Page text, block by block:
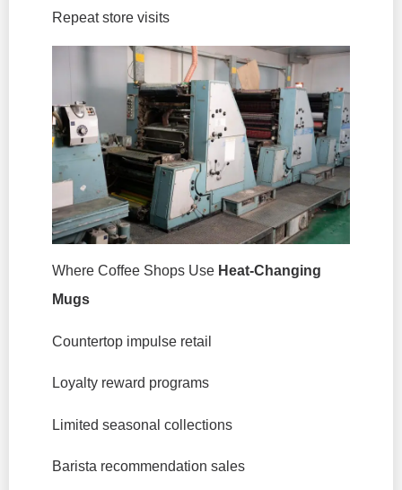
Repeat store visits
Where Coffee Shops Use Heat-Changing
Mugs
Countertop impulse retail
Loyalty reward programs
Limited seasonal collections
Barista recommendation sales